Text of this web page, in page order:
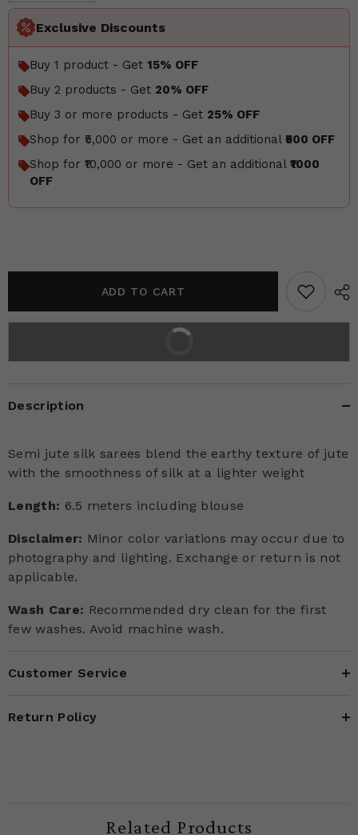
Yellow
Semi
Jute
Silk
Saree
Yellow
Jute
Silk
Exclusive Discounts
Buy 1 product - Get 15% OFF
Buy 2 products - Get 20% OFF
Buy 3 or more products - Get 25% OFF
Shop for ₹5,000 or more - Get an additional ₹500 OFF
Shop for ₹10,000 or more - Get an additional ₹1000
OFF
ADD TO CART
BUY IT NOW
Description
Semi jute silk sarees blend the earthy texture of jute
with the smoothness of silk at a lighter weight
Length: 6.5 meters including blouse
Disclaimer: Minor color variations may occur due to
photography and lighting. Exchange or return is not
applicable.
Wash Care: Recommended dry clean for the first
few washes. Avoid machine wash.
Customer Service
Return Policy
Related Products